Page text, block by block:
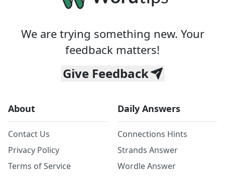
We are trying something new. Your
feedback matters!
Give Feedback
About
Contact Us
Privacy Policy
Terms of Service
Daily Answers
Connections Hints
Strands Answer
Wordle Answer